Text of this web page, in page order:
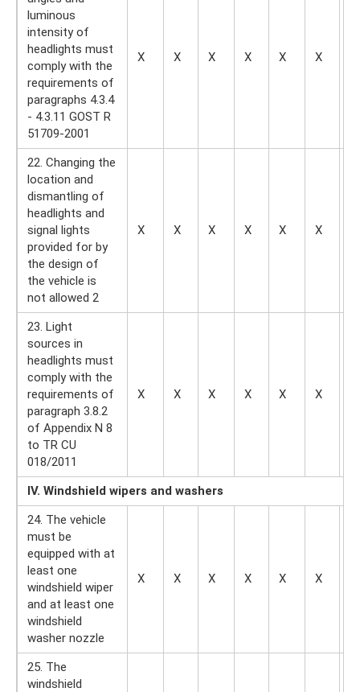
luminous
intensity of
headlights must
comply with the
requirements of
paragraphs 4.3.4
- 4.3.11 GOST R
51709-2001
X X X X X X
22. Changing the
location and
dismantling of
headlights and
signal lights
provided for by
the design of
the vehicle is
not allowed 2
X X X X X X
23. Light
sources in
headlights must
comply with the
requirements of
paragraph 3.8.2
of Appendix N 8
to TR CU
018/2011
X X X X X X
IV. Windshield wipers and washers
24. The vehicle
must be
equipped with at
least one
windshield wiper
and at least one
windshield
washer nozzle
X X X X X X
25. The
windshield